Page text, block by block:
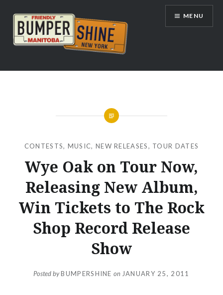
content
Bumpershine.com
MENU
CONTESTS, MUSIC, NEW RELEASES, TOUR DATES
Wye Oak on Tour Now,
Releasing New Album,
Win Tickets to The Rock
Shop Record Release
Show
Posted byBUMPERSHINE on JANUARY 25, 2011